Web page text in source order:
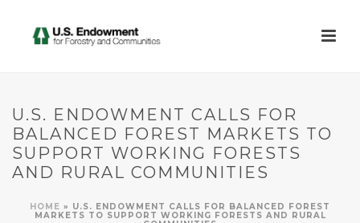
U.S. ENDOWMENT CALLS FOR
BALANCED FOREST MARKETS TO
SUPPORT WORKING FORESTS
AND RURAL COMMUNITIES
HOME » U.S. ENDOWMENT CALLS FOR BALANCED FOREST
MARKETS TO SUPPORT WORKING FORESTS AND RURAL